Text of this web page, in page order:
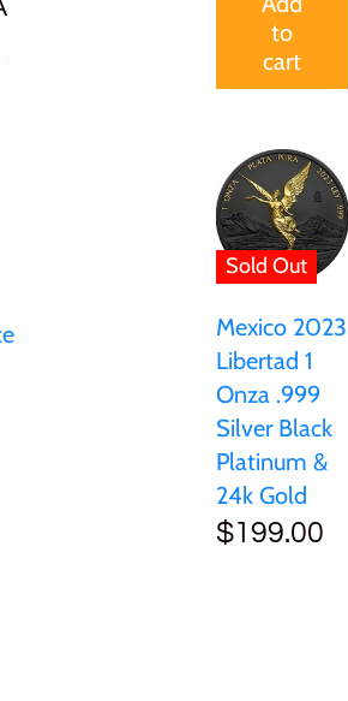
to
cart
Sold Out
Mexico 2023
Libertad 1
Onza .999
Silver Black
Platinum &
24k Gold
$199.00